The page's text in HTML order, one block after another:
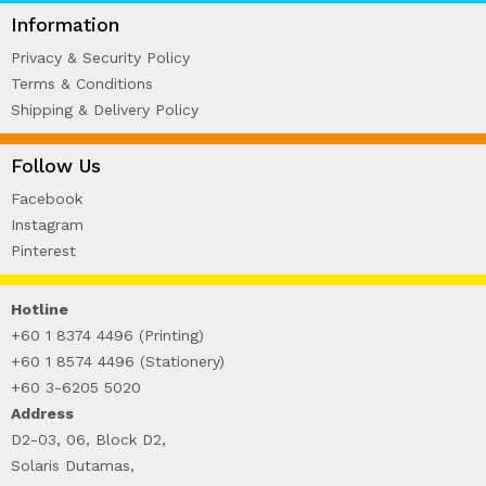
WIRE-O NOTEBOOK (2)
Information
Privacy & Security Policy
Terms & Conditions
Shipping & Delivery Policy
Follow Us
Facebook
Instagram
Pinterest
Hotline
+60 1 8374 4496 (Printing)
+60 1 8574 4496 (Stationery)
+60 3-6205 5020
Address
D2-03, 06, Block D2,
Solaris Dutamas,